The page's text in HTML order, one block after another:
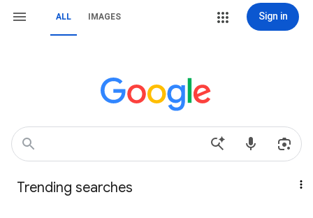
ALL IMAGES Sign in
Trending searches